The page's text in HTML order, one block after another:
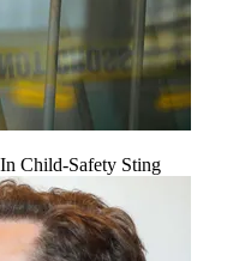
Child-Safety Sting